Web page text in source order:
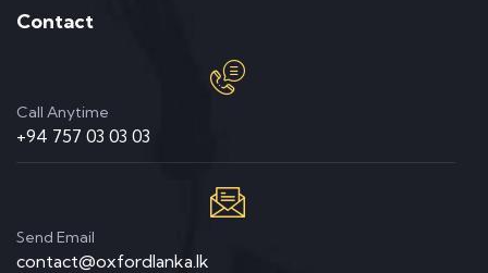
Contact
Call Anytime
+94 757 03 03 03
Send Email
contact@oxfordlanka.lk